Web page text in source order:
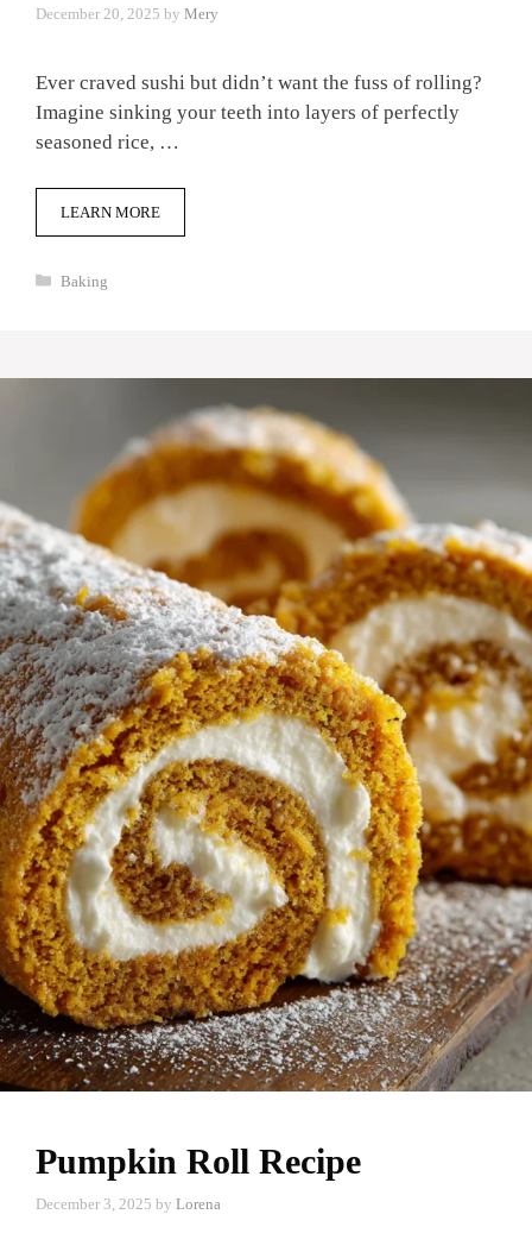
December 20, 2025 by Mery
Ever craved sushi but didn’t want the fuss of rolling?
Imagine sinking your teeth into layers of perfectly
seasoned rice, …
LEARN MORE
Categories
Baking
Pumpkin Roll Recipe
December 3, 2025 by Lorena